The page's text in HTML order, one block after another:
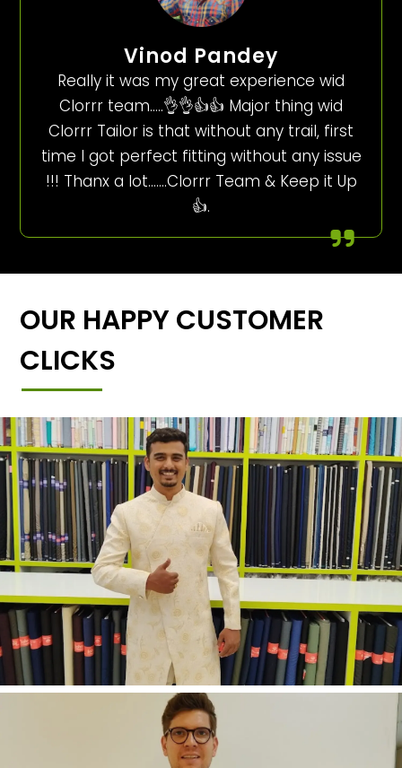
Vinod Pandey
Really it was my great experience wid
Clorrr team…..👌👌👍👍 Major thing wid
Clorrr Tailor is that without any trail, first
time I got perfect fitting without any issue
!!! Thanx a lot…….Clorrr Team & Keep it Up
👍.
OUR HAPPY CUSTOMER
CLICKS